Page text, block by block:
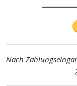
Nach